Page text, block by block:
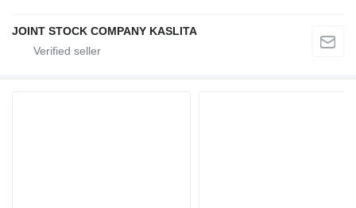
JOINT STOCK COMPANY KASLITA